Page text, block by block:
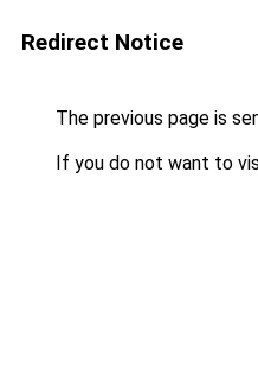
Redirect Notice
The previous page is
If you do not want to